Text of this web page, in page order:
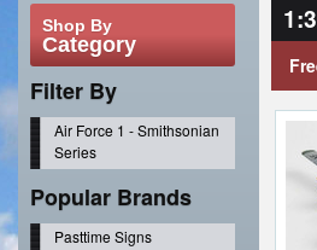
Shop By
Category
Filter By
Air Force 1 - Smithsonian
Series
Popular Brands
Pasttime Signs